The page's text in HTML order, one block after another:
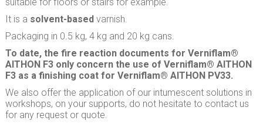
It is a solvent-basedvarnish.
Packaging in 0.5 kg, 4 kg and 20 kg cans.
To date, the fire reaction documents for Verniflam®
AITHON F3 only concern the use of Verniflam® AITHON
F3 as a finishing coat for Verniflam® AITHON PV33.
We also offer the application of our intumescent solutions in
workshops, on your supports, do not hesitate to contact us
for any request or quote.